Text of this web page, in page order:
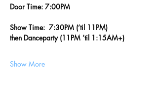
Door Time: 7:00PM
Show Time:  7:30PM (’til 11PM)
then Danceparty (11PM ’til 1:15AM+)
Show More